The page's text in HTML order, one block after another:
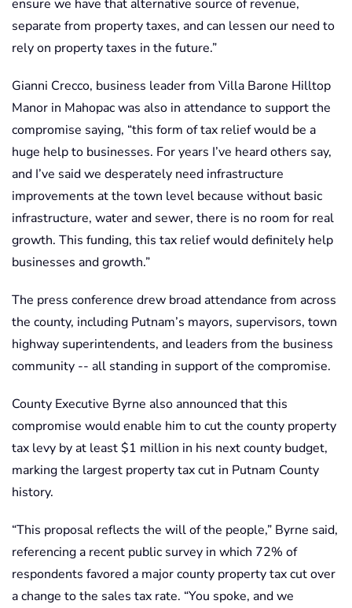
ensure we have that alternative source of revenue,
separate from property taxes, and can lessen our need to
rely on property taxes in the future.”
Gianni Crecco, business leader from Villa Barone Hilltop
Manor in Mahopac was also in attendance to support the
compromise saying, “this form of tax relief would be a
huge help to businesses. For years I’ve heard others say,
and I’ve said we desperately need infrastructure
improvements at the town level because without basic
infrastructure, water and sewer, there is no room for real
growth. This funding, this tax relief would definitely help
businesses and growth.”
The press conference drew broad attendance from across
the county, including Putnam’s mayors, supervisors, town
highway superintendents, and leaders from the business
community -- all standing in support of the compromise.
County Executive Byrne also announced that this
compromise would enable him to cut the county property
tax levy by at least $1 million in his next county budget,
marking the largest property tax cut in Putnam County
history.
“This proposal reflects the will of the people,” Byrne said,
referencing a recent public survey in which 72% of
respondents favored a major county property tax cut over
a change to the sales tax rate. “You spoke, and we